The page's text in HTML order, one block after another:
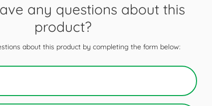
any questions about this
product?
about this product by completing the form below: